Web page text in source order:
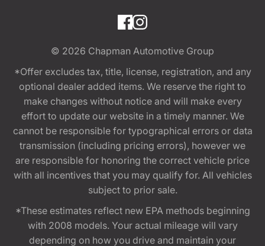
© 2026 Chapman Automotive Group
*Offer excludes tax, title, license, registration, and any
optional dealer added items. We reserve the right to
make changes without notice and will make every
effort to update our website in a timely manner. We
cannot be responsible for typographical errors or data
transmission (including pricing errors), however we
are responsible for honoring the correct vehicle price
with all incentives that you may qualify for. All vehicles
subject to prior sale.
*These estimates reflect new EPA methods beginning
with 2008 models. Your actual mileage will vary
depending on how you drive and maintain your